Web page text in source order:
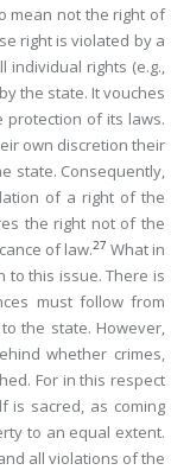
mean not the right of
right is violated by a
individual rights (e.g.,
the state. It vouches
protection of its laws.
own discretion their
state. Consequently,
of a right of the
the right not of the
of law.27 What in
to this issue. There is
must follow from
the state. However,
whether crimes,
For in this respect
is sacred, as coming
to an equal extent.
all violations of the